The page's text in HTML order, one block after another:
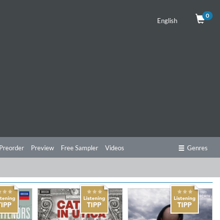
English
0
Preorder Preview Free Sampler Videos Genres